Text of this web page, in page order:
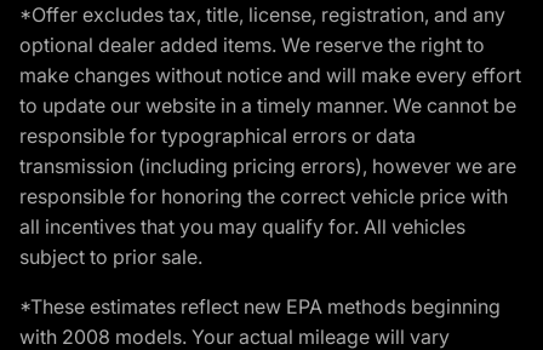
*Offer excludes tax, title, license, registration, and any
optional dealer added items. We reserve the right to
make changes without notice and will make every effort
to update our website in a timely manner. We cannot be
responsible for typographical errors or data
transmission (including pricing errors), however we are
responsible for honoring the correct vehicle price with
all incentives that you may qualify for. All vehicles
subject to prior sale.
*These estimates reflect new EPA methods beginning
with 2008 models. Your actual mileage will vary